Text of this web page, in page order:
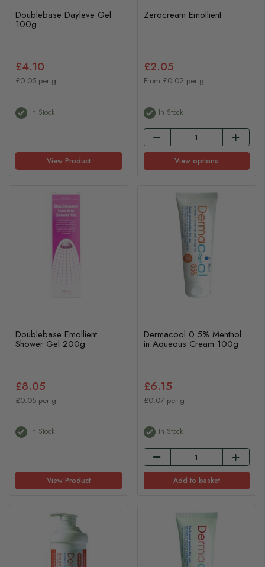
Doublebase Dayleve Gel
100g
£4.10
£0.05 per g
In Stock
View Product
Zerocream Emollient
£2.05
From £0.02 per g
In Stock
View options
Doublebase Emollient
Shower Gel 200g
£8.05
£0.05 per g
In Stock
View Product
Dermacool 0.5% Menthol
in Aqueous Cream 100g
£6.15
£0.07 per g
In Stock
Add to basket